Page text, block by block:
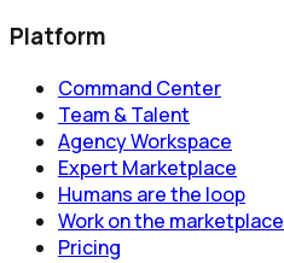
Platform
Command Center
Team & Talent
Agency Workspace
Expert Marketplace
Humans are the loop
Work on the marketplace
Pricing